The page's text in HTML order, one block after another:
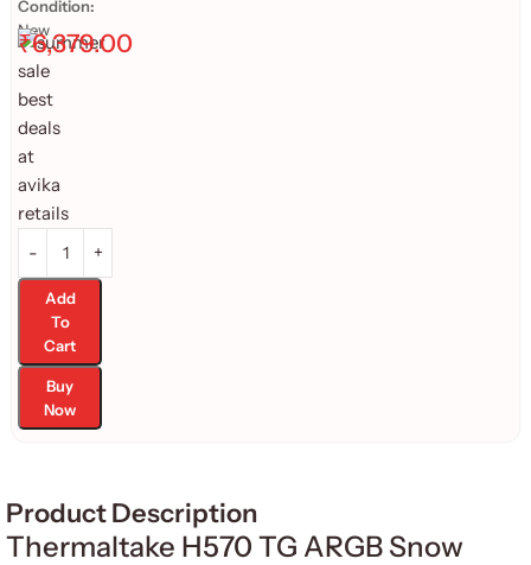
Condition:
New
₹6,379.00
Add
To
Cart
Buy
Now
Product Description
Thermaltake H570 TG ARGB Snow